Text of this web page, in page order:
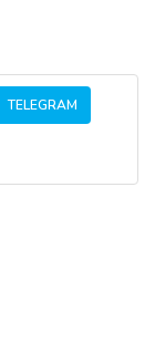
TELEGRAM